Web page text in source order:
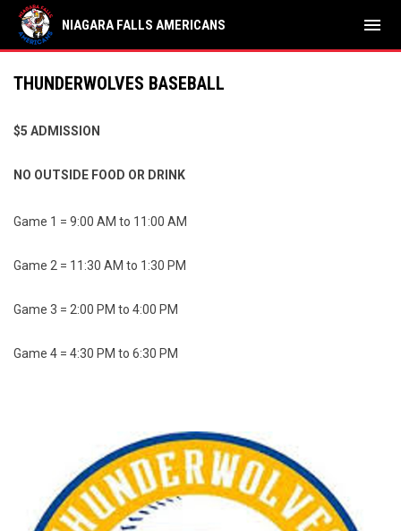
NIAGARA FALLS AMERICANS menu
THUNDERWOLVES BASEBALL
$5 ADMISSION
NO OUTSIDE FOOD OR DRINK
Game 1 = 9:00 AM to 11:00 AM
Game 2 = 11:30 AM to 1:30 PM
Game 3 = 2:00 PM to 4:00 PM
Game 4 = 4:30 PM to 6:30 PM